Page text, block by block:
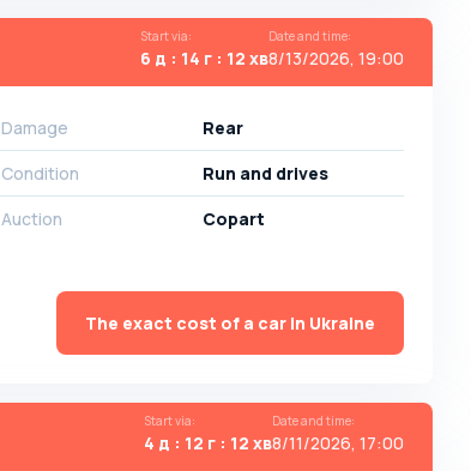
Start via:
6 д : 14 г : 12 хв
Date and time:
8/13/2026, 19:00
Damage
Rear
Condition
Run and drives
Auction
Copart
The exact cost of a car in Ukraine
Start via:
4 д : 12 г : 12 хв
Date and time:
8/11/2026, 17:00